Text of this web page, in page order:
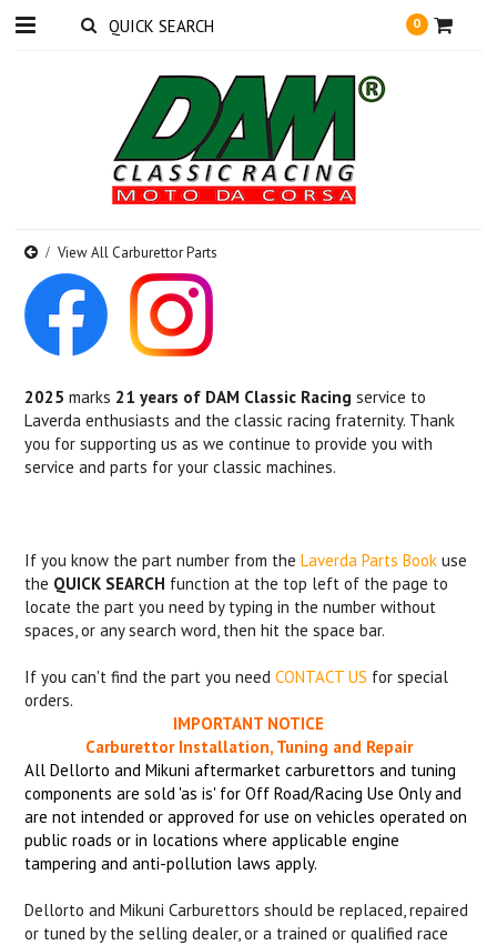
0
View All Carburettor Parts
2025marks 21 years of DAM Classic Racing service to
Laverda enthusiasts and the classic racing fraternity. Thank
you for supporting us as we continue to provide you with
service and parts for your classic machines.
If you know the part number from theLaverda Parts Book use
the QUICK SEARCH function at the top left of the page to
locate the part you need by typing in the number without
spaces, or any search word, then hit the space bar.
If you can't find the part you needCONTACT US for special
orders.
IMPORTANT NOTICE
Carburettor Installation, Tuning and Repair
All Dellorto and Mikuni aftermarket carburettors and tuning
components are sold 'as is' for Off Road/Racing Use Only and
are not intended or approved for use on vehicles operated on
public roads or in locations where applicable engine
tampering and anti-pollution laws apply.
Dellorto and Mikuni Carburettors should be replaced, repaired
or tuned by the selling dealer, or a trained or qualified race